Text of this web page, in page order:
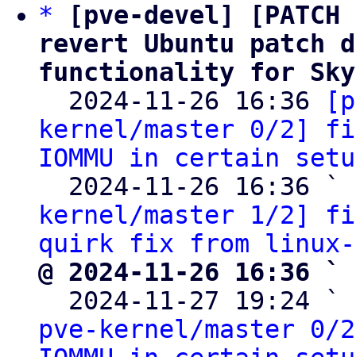
*
[pve-devel]
revert Ubuntu patch
functionality for
2024-11-26 16:36
kernel/master 0/2]
IOMMU in certain
  2024-11-26 16:36 `
kernel/master 1/2]
quirk fix from linux-
@ 2024-11-26 16:36
2024-11-27 19:24 `
pve-kernel/master